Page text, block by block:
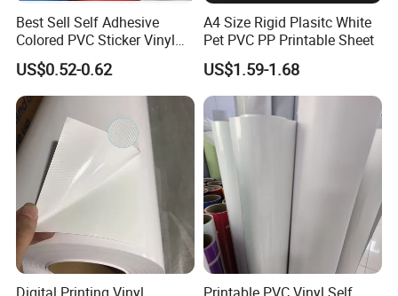
Best Sell Self Adhesive
Colored PVC Sticker Vinyl
LC0812
US$0.52-0.62
A4 Size Rigid Plasitc White
Pet PVC PP Printable Sheet
US$1.59-1.68